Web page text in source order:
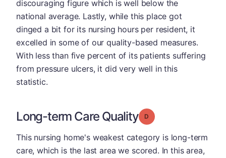
discouraging figure which is well below the
national average. Lastly, while this place got
dinged a bit for its nursing hours per resident, it
excelled in some of our quality-based measures.
With less than five percent of its patients suffering
from pressure ulcers, it did very well in this
statistic.
Long-term Care Quality Grade: D
This nursing home's weakest category is long-term
care, which is the last area we scored. In this area,